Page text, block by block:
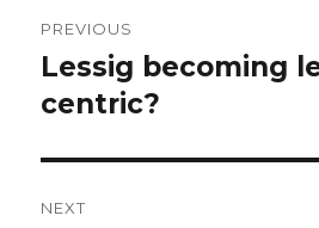
navigation
PREVIOUS
Previous
post:
Lessig becoming
centric?
NEXT